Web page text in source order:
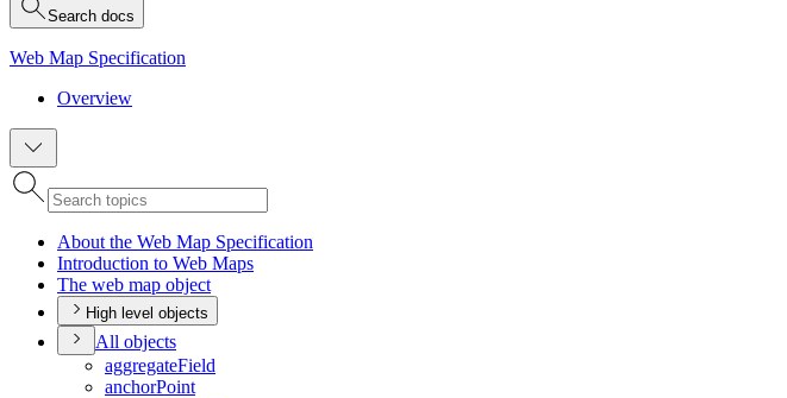
Search docs
Web Map Specification
Overview
About the Web Map Specification
Introduction to Web Maps
The web map object
High level objects
All objects
aggregateField
anchorPoint